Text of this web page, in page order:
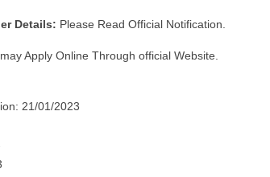
Details: Please Read Official Notification.
Apply Online Through official Website.
21/01/2023